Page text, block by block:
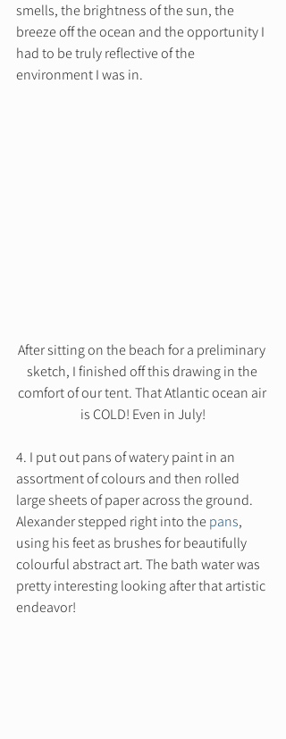
smells, the brightness of the sun, the
breeze off the ocean and the opportunity I
had to be truly reflective of the
environment I was in.
After sitting on the beach for a preliminary
sketch, I finished off this drawing in the
comfort of our tent. That Atlantic ocean air
is COLD! Even in July!
4. I put out pans of watery paint in an
assortment of colours and then rolled
large sheets of paper across the ground.
Alexander stepped right into the pans,
using his feet as brushes for beautifully
colourful abstract art. The bath water was
pretty interesting looking after that artistic
endeavor!